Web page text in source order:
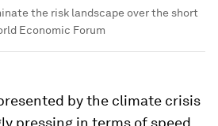
the risk landscape over the short
Economic Forum
by the climate crisis
pressing in terms of speed,